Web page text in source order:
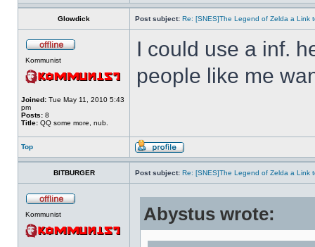
Glowdick Post subject: Re: [SNES]The Legend of Zelda a Link
Kommunist
Joined: Tue May 11, 2010 5:43
pm
Posts: 8
Title: QQ some more, nub.
I could use a inf.
people like me
Top
BITBURGER Post subject: Re: [SNES]The Legend of Zelda a Link
Kommunist Abystus wrote: